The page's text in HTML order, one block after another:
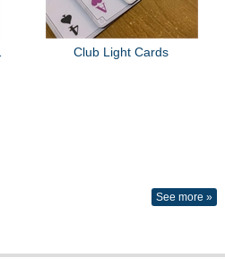
Club Light Cards
See more »